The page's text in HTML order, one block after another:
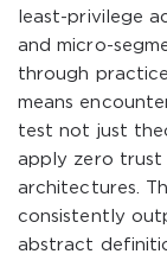
least-privilege
and micro-
through
means
test not just
apply zero trust
architectures.
consistently
abstract